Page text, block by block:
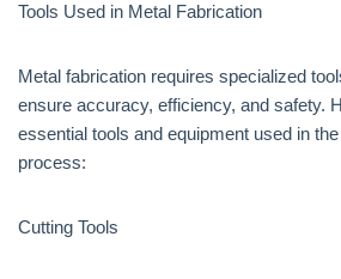
Tools Used in Metal Fabrication
Metal fabrication requires specialized
ensure accuracy, efficiency, and safety.
essential tools and equipment used in
process:
Cutting Tools